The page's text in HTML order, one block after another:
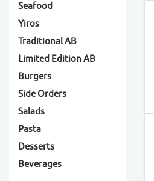
Seafood
Yiros
Traditional AB
Limited Edition AB
Burgers
Side Orders
Salads
Pasta
Desserts
Beverages